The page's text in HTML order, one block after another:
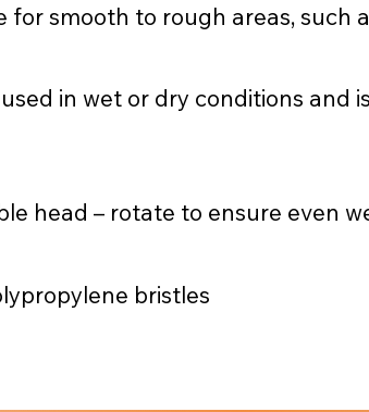
for smooth to rough areas, such
in wet or dry conditions and
head – rotate to ensure even
bristles